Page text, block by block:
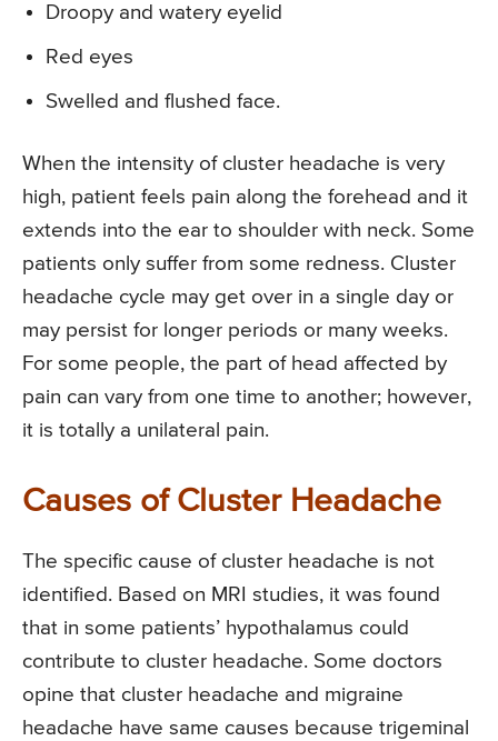
Droopy and watery eyelid
Red eyes
Swelled and flushed face.
When the intensity of cluster headache is very
high, patient feels pain along the forehead and it
extends into the ear to shoulder with neck. Some
patients only suffer from some redness. Cluster
headache cycle may get over in a single day or
may persist for longer periods or many weeks.
For some people, the part of head affected by
pain can vary from one time to another; however,
it is totally a unilateral pain.
Causes of Cluster Headache
The specific cause of cluster headache is not
identified. Based on MRI studies, it was found
that in some patients’ hypothalamus could
contribute to cluster headache. Some doctors
opine that cluster headache and migraine
headache have same causes because trigeminal